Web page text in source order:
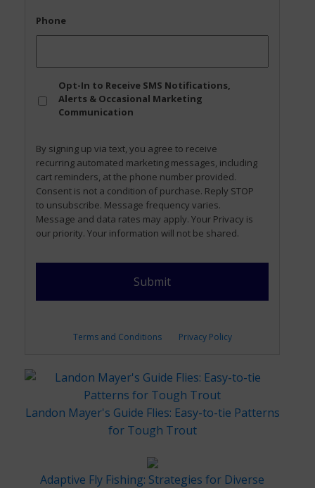
Phone
In
Opt-In to Receive SMS Notifications,
Alerts & Occasional Marketing
Communication
By signing up via text, you agree to receive
recurring automated marketing messages, including
cart reminders, at the phone number provided.
Consent is not a condition of purchase. Reply STOP
to unsubscribe. Message frequency varies.
Message and data rates may apply. Your Privacy is
our priority. Your information will not be shared.
Terms and Conditions Privacy Policy
Landon Mayer's Guide Flies: Easy-to-tie Patterns
for Tough Trout
Adaptive Fly Fishing: Strategies for Diverse